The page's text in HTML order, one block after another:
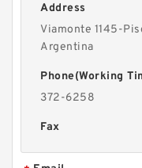
Address
Viamonte 1145-
Argentina
Phone(Working
372-6258
Fax